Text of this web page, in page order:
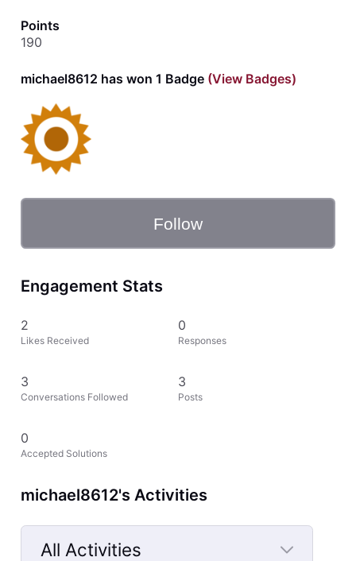
Points
190
michael8612 has won 1 Badge(View Badges)
Follow
Engagement Stats
2
Likes Received
0
Responses
3
Conversations Followed
3
Posts
0
Accepted Solutions
michael8612's Activities
All Activities